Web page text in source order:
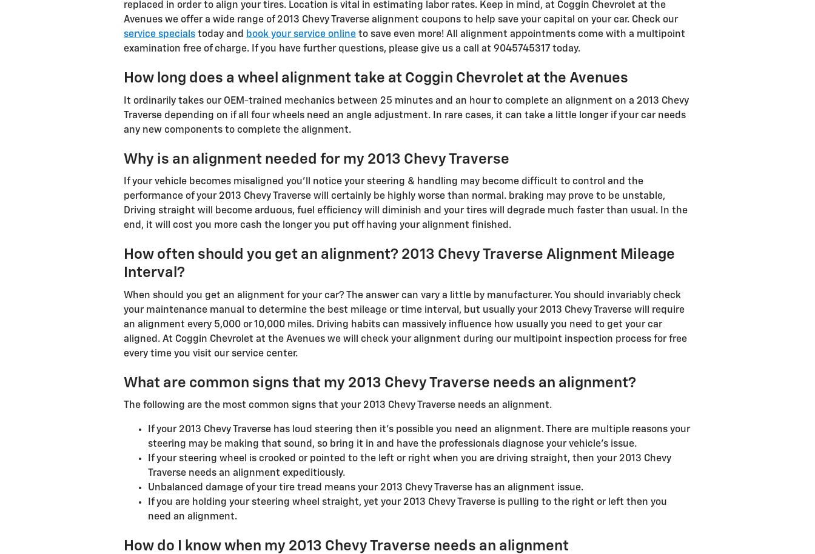
replaced in order to align your tires. Location is vital in estimating labor rates. Keep in mind, at Coggin Chevrolet at the
Avenues we offer a wide range of 2013 Chevy Traverse alignment coupons to help save your capital on your car. Check our
service specials today and book your service online to save even more! All alignment appointments come with a multipoint
examination free of charge. If you have further questions, please give us a call at 9045745317 today.
How long does a wheel alignment take at Coggin Chevrolet at the Avenues
It ordinarily takes our OEM-trained mechanics between 25 minutes and an hour to complete an alignment on a 2013 Chevy
Traverse depending on if all four wheels need an angle adjustment. In rare cases, it can take a little longer if your car needs
any new components to complete the alignment.
Why is an alignment needed for my 2013 Chevy Traverse
If your vehicle becomes misaligned you'll notice your steering & handling may become difficult to control and the
performance of your 2013 Chevy Traverse will certainly be highly worse than normal. braking may prove to be unstable,
Driving straight will become arduous, fuel efficiency will diminish and your tires will degrade much faster than usual. In the
end, it will cost you more cash the longer you put off having your alignment finished.
How often should you get an alignment? 2013 Chevy Traverse Alignment Mileage
Interval?
When should you get an alignment for your car? The answer can vary a little by manufacturer. You should invariably check
your maintenance manual to determine the best mileage or time interval, but usually your 2013 Chevy Traverse will require
an alignment every 5,000 or 10,000 miles. Driving habits can massively influence how usually you need to get your car
aligned. At Coggin Chevrolet at the Avenues we will check your alignment during our multipoint inspection process for free
every time you visit our service center.
What are common signs that my 2013 Chevy Traverse needs an alignment?
The following are the most common signs that your 2013 Chevy Traverse needs an alignment.
If your 2013 Chevy Traverse has loud steering then it's possible you need an alignment. There are multiple reasons your
steering may be making that sound, so bring it in and have the professionals diagnose your vehicle's issue.
If your steering wheel is crooked or pointed to the left or right when you are driving straight, then your 2013 Chevy
Traverse needs an alignment expeditiously.
Unbalanced damage of your tire tread means your 2013 Chevy Traverse has an alignment issue.
If you are holding your steering wheel straight, yet your 2013 Chevy Traverse is pulling to the right or left then you
need an alignment.
How do I know when my 2013 Chevy Traverse needs an alignment